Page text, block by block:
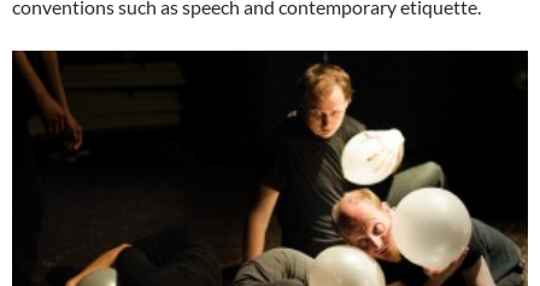
conventions such as speech and contemporary etiquette.